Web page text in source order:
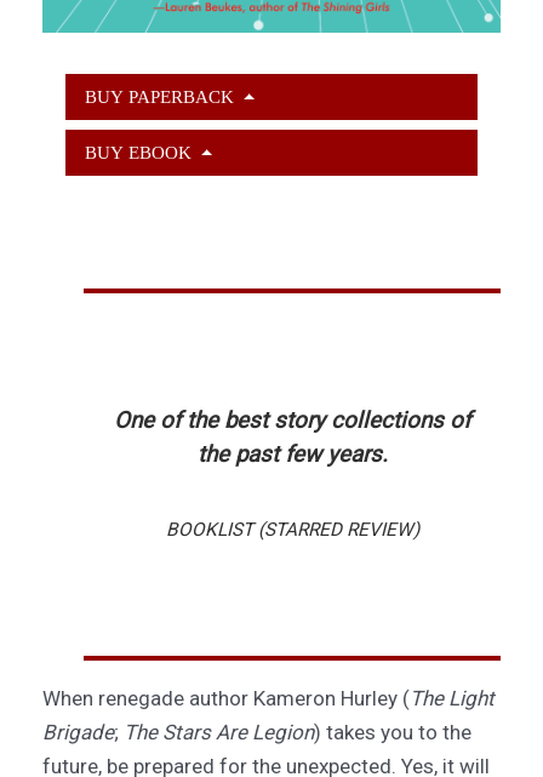
BUY PAPERBACK
BUY EBOOK
One of the best story collections of
the past few years.
BOOKLIST (STARRED REVIEW)
When renegade author Kameron Hurley (The Light
Brigade; The Stars Are Legion) takes you to the
future, be prepared for the unexpected. Yes, it will